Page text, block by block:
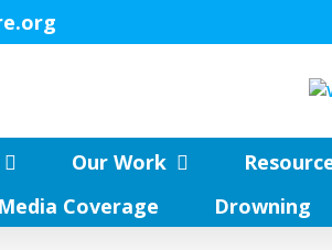
Our Work
Media Coverage
Drowning